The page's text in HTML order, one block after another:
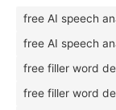
free AI speech
free AI speech
free filler word
free filler word